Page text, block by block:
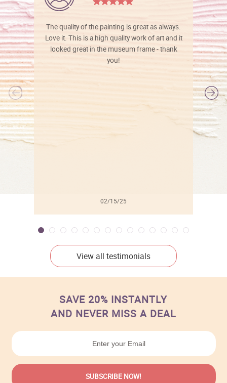
The quality of the painting is great as always.
Love it. This is a high quality work of art and it
looked great in the museum frame - thank
you!
02/15/25
View all testimonials
SAVE 20% INSTANTLY
AND NEVER MISS A DEAL